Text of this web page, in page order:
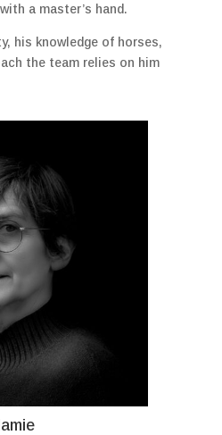
a master’s hand.
his knowledge of horses,
the team relies on him